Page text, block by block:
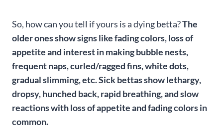
So, how can you tell if yours is a dying betta?The
older ones show signs like fading colors, loss of
appetite and interest in making bubble nests,
frequent naps, curled/ragged fins, white dots,
gradual slimming, etc. Sick bettas show lethargy,
dropsy, hunched back, rapid breathing, and slow
reactions with loss of appetite and fading colors in
common.